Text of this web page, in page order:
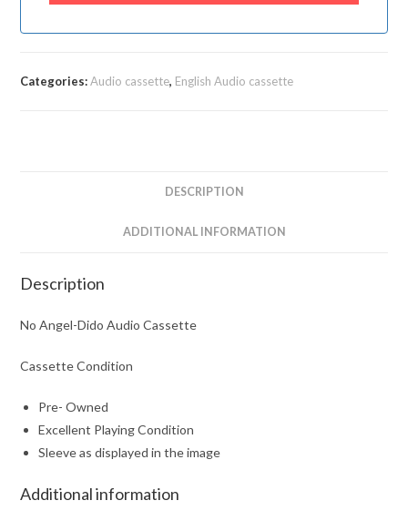
Categories:Audio cassette, English Audio cassette
DESCRIPTION
ADDITIONAL INFORMATION
Description
No Angel-Dido Audio Cassette
Cassette Condition
Pre- Owned
Excellent Playing Condition
Sleeve as displayed in the image
Additional information